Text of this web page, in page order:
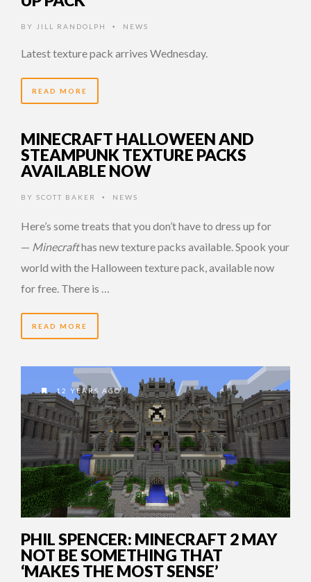
BY JILL RANDOLPH • NEWS
Latest texture pack arrives Wednesday.
READ MORE
MINECRAFT HALLOWEEN AND
STEAMPUNK TEXTURE PACKS
AVAILABLE NOW
BY SCOTT BAKER • NEWS
Here’s some treats that you don’t have to dress up for
— Minecrafthas new texture packs available. Spook your
world with the Halloween texture pack, available now
for free. There is …
READ MORE
12 YEARS AGO
PHIL SPENCER: MINECRAFT 2 MAY
NOT BE SOMETHING THAT
‘MAKES THE MOST SENSE’